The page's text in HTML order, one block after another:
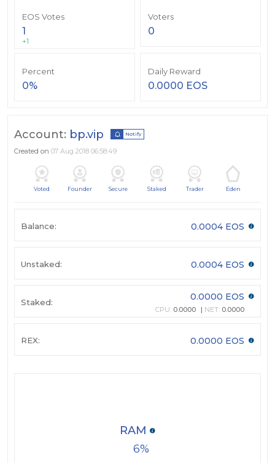
EOS Votes
1
+1
Voters
0
Percent
0%
Daily Reward
0.0000 EOS
Account: bp.vip Notify
Created on 07 Aug 2018 06:58:49
Voted Founder Secure Staked Trader Eden
Balance: 0.0004 EOS
Unstaked: 0.0004 EOS
Staked: 0.0000 EOS
CPU: 0.0000 NET: 0.0000
REX: 0.0000 EOS
6
RAM